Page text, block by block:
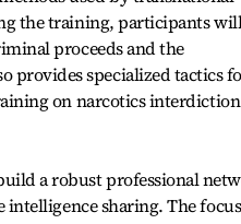
the training, participants
proceeds and the
provides specialized tactics
on narcotics interdiction
a robust professional
sharing. The